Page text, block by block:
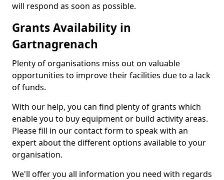
will respond as soon as possible.
Grants Availability in
Gartnagrenach
Plenty of organisations miss out on valuable
opportunities to improve their facilities due to a lack
of funds.
With our help, you can find plenty of grants which
enable you to buy equipment or build activity areas.
Please fill in our contact form to speak with an
expert about the different options available to your
organisation.
We'll offer you all information you need with regards